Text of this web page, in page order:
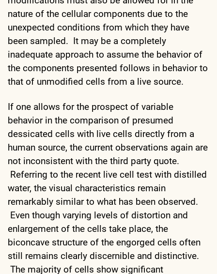
nature of the cellular components due to the
unexpected conditions from which they have
been sampled. It may be a completely
inadequate approach to assume the behavior of
the components presented follows in behavior to
that of unmodified cells from a live source.
If one allows for the prospect of variable
behavior in the comparison of presumed
dessicated cells with live cells directly from a
human source, the current observations again are
not inconsistent with the third party quote.
Referring to the recent live cell test with distilled
water, the visual characteristics remain
remarkably similar to what has been observed.
Even though varying levels of distortion and
enlargement of the cells take place, the
biconcave structure of the engorged cells often
still remains clearly discernible and distinctive.
The majority of cells show significant